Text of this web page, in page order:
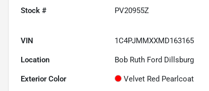
Stock # PV20955Z
VIN 1C4PJMMXXMD163165
Location Bob Ruth Ford Dillsburg
Exterior Color Velvet Red Pearlcoat